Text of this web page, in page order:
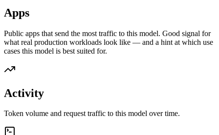
Apps
Public apps that send the most traffic to this model. Good signal for
what real production workloads look like — and a hint at which use
cases this model is best suited for.
Activity
Token volume and request traffic to this model over time.